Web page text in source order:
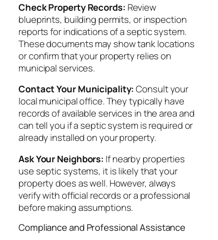
Check Property Records: Review
blueprints, building permits, or inspection
reports for indications of a septic system.
These documents may show tank locations
or confirm that your property relies on
municipal services.
Contact Your Municipality:Consult your
local municipal office. They typically have
records of available services in the area and
can tell you if a septic system is required or
already installed on your property.
Ask Your Neighbors: If nearby properties
use septic systems, it is likely that your
property does as well. However, always
verify with official records or a professional
before making assumptions.
Compliance and Professional Assistance